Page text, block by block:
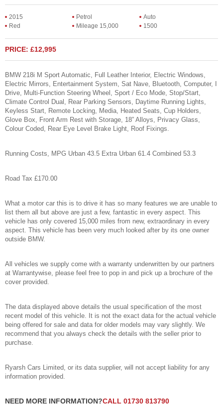
2015 Petrol
Auto
Red
Mileage 15,000 1500
PRICE: £12,995
BMW 218i M Sport Automatic, Full Leather Interior, Electric Windows,
Electric Mirrors, Entertainment System, Sat Nave, Bluetooth, Computer, I
Drive, Multi-Function Steering Wheel, Sport / Eco Mode, Stop/Start,
Climate Control Dual, Rear Parking Sensors, Daytime Running Lights,
Keyless Start, Remote Locking, Media, Heated Seats, Cup Holders,
Glove Box, Front Arm Rest with Storage, 18” Alloys, Privacy Glass,
Colour Coded, Rear Eye Level Brake Light, Roof Fixings.
Running Costs, MPG Urban 43.5 Extra Urban 61.4 Combined 53.3
Road Tax £170.00
What a motor car this is to drive it has so many features we are unable to
list them all but above are just a few, fantastic in every aspect. This
vehicle has only covered 15,000 miles from new, extraordinary in every
aspect. This vehicle has been very much looked after by its one owner
outside BMW.
All vehicles we supply come with a warranty underwritten by our partners
at Warrantywise, please feel free to pop in and pick up a brochure of the
cover provided.
The data displayed above details the usual specification of the most
recent model of this vehicle. It is not the exact data for the actual vehicle
being offered for sale and data for older models may vary slightly. We
recommend that you always check the details with the seller prior to
purchase.
Ryarsh Cars Limited, or its data supplier, will not accept liability for any
information provided.
NEED MORE INFORMATION?CALL 01730 813790